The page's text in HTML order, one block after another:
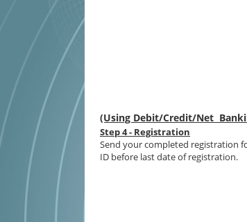
(Using Debit/Credit/Net
Step 4 - Registration
Send your completed registration
ID before last date of registration.